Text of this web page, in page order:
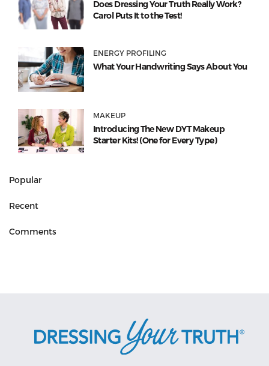
Does Dressing Your Truth Really Work?
Carol Puts It to the Test!
ENERGY PROFILING
What Your Handwriting Says About You
MAKEUP
Introducing The New DYT Makeup
Starter Kits! (One for Every Type)
Popular
Recent
Comments